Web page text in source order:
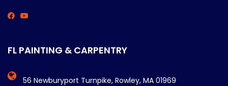
FL PAINTING & CARPENTRY
56 Newburyport Turnpike, Rowley, MA 01969